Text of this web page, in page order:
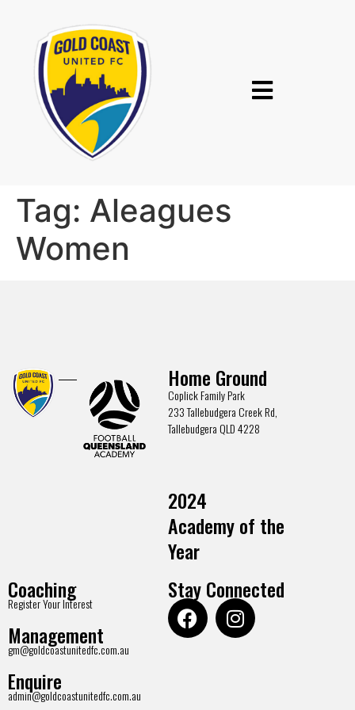
Tag: Aleagues
Women
Home Ground
Coplick Family Park
233 Tallebudgera Creek Rd,
Tallebudgera QLD 4228
2024
Academy of the
Year
Coaching
Register Your Interest
Management
gm@goldcoastunitedfc.com.au
Enquire
admin@goldcoastunitedfc.com.au
Stay Connected